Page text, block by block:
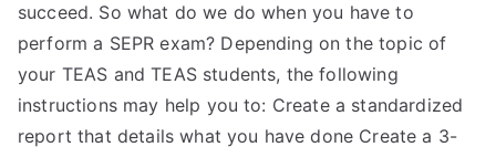
succeed. So what do we do when you have to
perform a SEPR exam? Depending on the topic of
your TEAS and TEAS students, the following
instructions may help you to: Create a standardized
report that details what you have done Create a 3-